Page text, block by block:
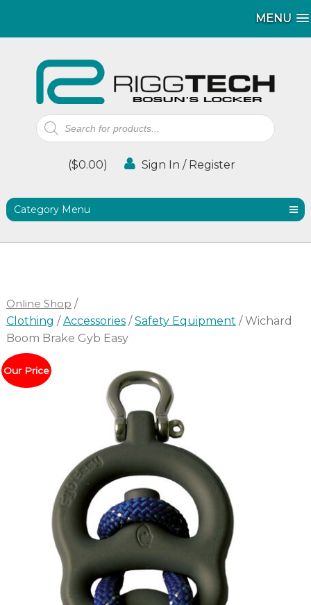
MENU
MENU
Products
search
($0.00) Sign In / Register
Category Menu
Online Shop /
Clothing /Accessories/Safety Equipment / Wichard
Boom Brake Gyb Easy
Our Price